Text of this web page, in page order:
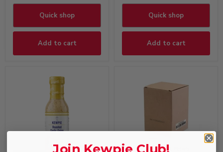
Quick shop
Add to cart
Quick shop
Add to cart
Join Kewpie Club!